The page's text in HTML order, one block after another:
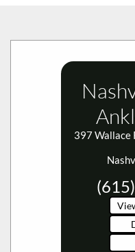
397 Wallace